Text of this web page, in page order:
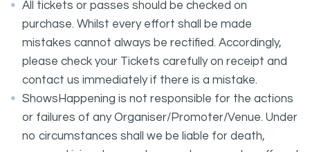
All tickets or passes should be checked on
purchase. Whilst every effort shall be made
mistakes cannot always be rectified. Accordingly,
please check your Tickets carefully on receipt and
contact us immediately if there is a mistake.
ShowsHappening is not responsible for the actions
or failures of any Organiser/Promoter/Venue. Under
no circumstances shall we be liable for death,